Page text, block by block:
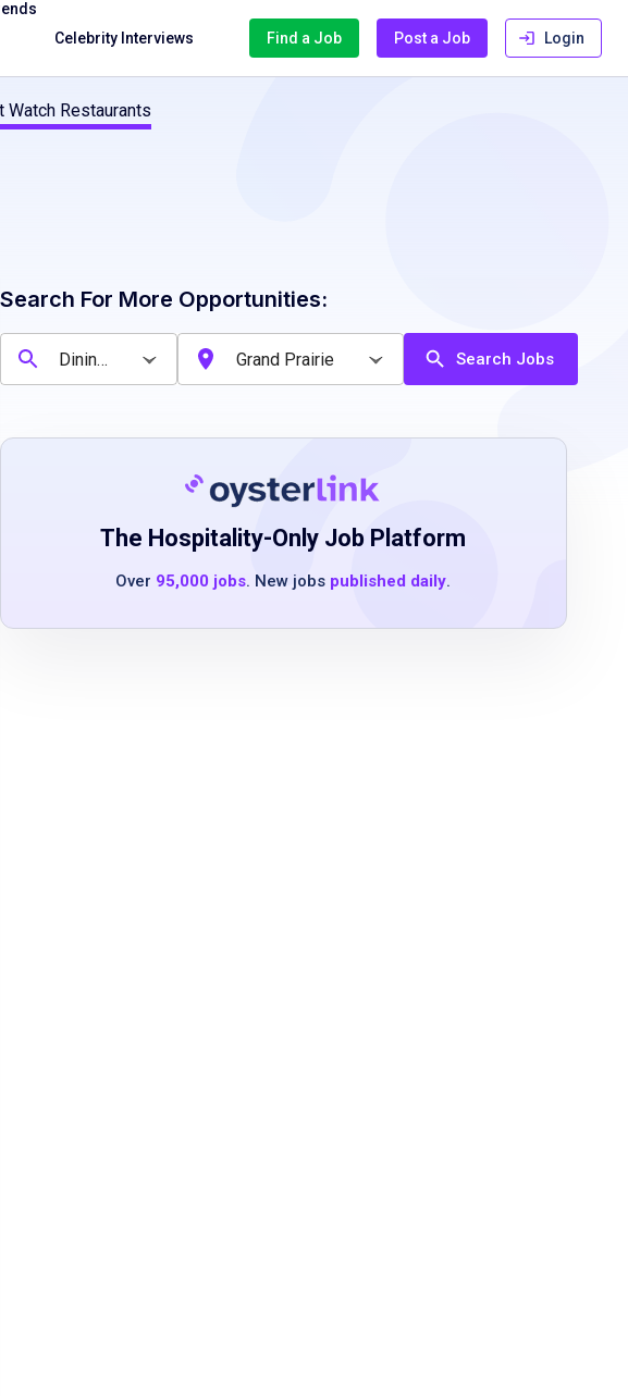
Celebrity Interviews
Find a Job Post a Job Login
Watch Restaurants
Search For More Opportunities:
Search Jobs
The Hospitality-Only Job Platform
Over 95,000 jobs. New jobs published daily.